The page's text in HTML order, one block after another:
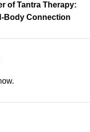
of Tantra Therapy:
Body Connection